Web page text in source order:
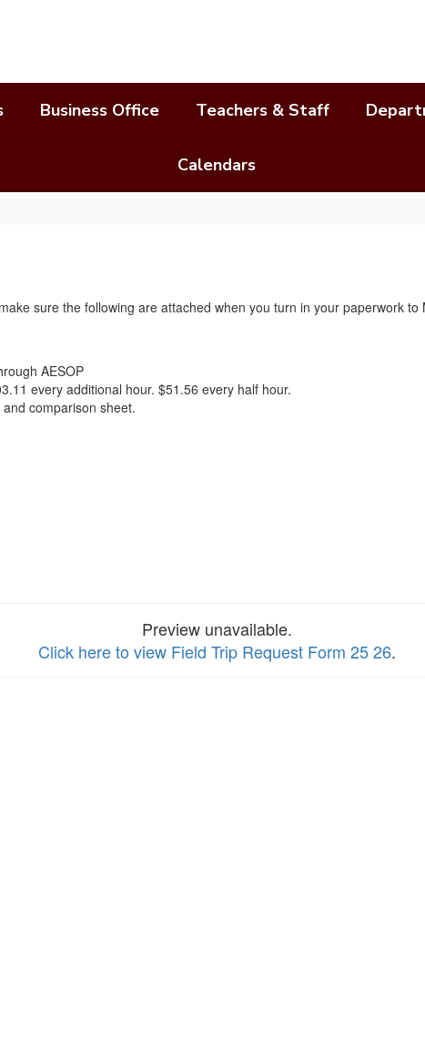
Business Office Teachers & Staff
Calendars
sure the following are attached when you turn in your paperwork to
AESOP
every additional hour. $51.56 every half hour.
comparison sheet.
Preview unavailable.
Click here to view Field Trip Request Form 25 26.